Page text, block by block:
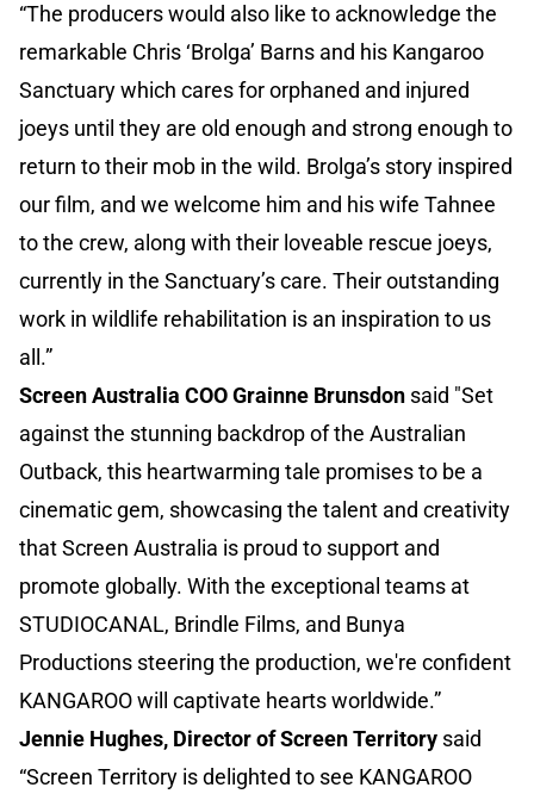
“The producers would also like to acknowledge the
remarkable Chris ‘Brolga’ Barns and his Kangaroo
Sanctuary which cares for orphaned and injured
joeys until they are old enough and strong enough to
return to their mob in the wild. Brolga’s story inspired
our film, and we welcome him and his wife Tahnee
to the crew, along with their loveable rescue joeys,
currently in the Sanctuary’s care. Their outstanding
work in wildlife rehabilitation is an inspiration to us
all.”
Screen Australia COO Grainne Brunsdon said "Set
against the stunning backdrop of the Australian
Outback, this heartwarming tale promises to be a
cinematic gem, showcasing the talent and creativity
that Screen Australia is proud to support and
promote globally. With the exceptional teams at
STUDIOCANAL, Brindle Films, and Bunya
Productions steering the production, we're confident
KANGAROO will captivate hearts worldwide.”
Jennie Hughes, Director of Screen Territory said
“Screen Territory is delighted to see KANGAROO